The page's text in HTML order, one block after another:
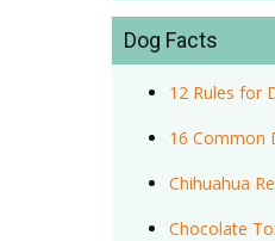
Dog Facts
12 Rules for
16 Common
Chihuahua
Chocolate